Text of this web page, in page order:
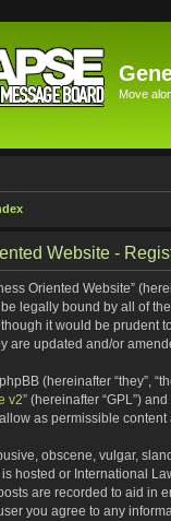
Move
Website -
Oriented Website”
legally bound by all of
it would be prudent
are updated and/or
(hereinafter “they”,
v2” (hereinafter “GPL”)
as permissible
obscene, vulgar,
is hosted or International
are recorded to aid in
you agree to any